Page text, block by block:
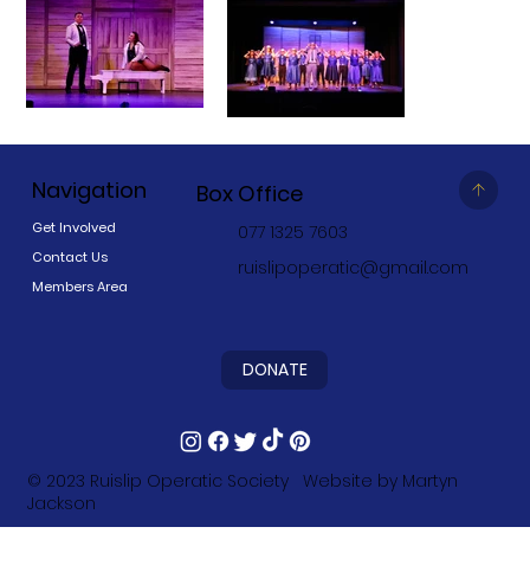
Navigation Box Office
ruislipoperatic@gmail.com
077 1325 7603
Get Involved
Contact Us
Members Area
© 2023 Ruislip Operatic Society Website by Martyn
Jackson
DONATE